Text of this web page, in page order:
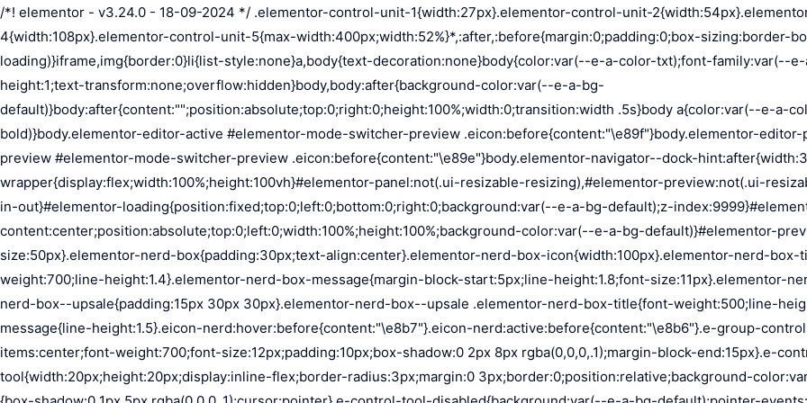
/*! elementor - v3.24.0 - 18-09-2024 */ .elementor-control-unit-1{width:27px}.elementor-control-unit-2{width:54px}.elementor-control-unit-3{width:81px}.elementor-control-unit-4{width:108px}.elementor-control-unit-5{max-width:400px;width:52%}*,:after,:before{margin:0;padding:0;box-sizing:border-box}body,html{height:100%}html{background-color:var(--e-a-bg-loading)}iframe,img{border:0}li{list-style:none}a,body{text-decoration:none}body{color:var(--e-a-color-txt);font-family:var(--e-a-font-family);font-size:13px;font-weight:400;line-height:1;text-transform:none;overflow:hidden}body,body:after{background-color:var(--e-a-bg-default)}body:after{content:"";position:absolute;top:0;right:0;height:100%;width:0;transition:width .5s}body a{color:var(--e-a-color-info)}body a:hover{color:var(--e-a-color-primary-bold)}body.elementor-editor-active #elementor-mode-switcher-preview .eicon:before{content:"\e89f"}body.elementor-editor-preview{--e-preview-width:100%}body.elementor-editor-preview #elementor-mode-switcher-preview .eicon:before{content:"\e89e"}body.elementor-navigator--dock-hint:after{width:30px}#elementor-editor-wrapper{display:flex;width:100%;height:100vh}#elementor-panel:not(.ui-resizable-resizing),#elementor-preview:not(.ui-resizable-resizing){transition:margin .5s ease-in-out,width .5s ease-in-out}#elementor-loading{position:fixed;top:0;left:0;bottom:0;right:0;background:var(--e-a-bg-default);z-index:9999}#elementor-preview-loading{display:flex;align-items:center;justify-content:center;position:absolute;top:0;left:0;width:100%;height:100%;background-color:var(--e-a-bg-default)}#elementor-preview-loading i{color:var(--e-a-color-txt-disabled);font-size:50px}.elementor-nerd-box{padding:30px;text-align:center}.elementor-nerd-box-icon{width:100px}.elementor-nerd-box-title{margin-block-start:20px;font-size:16px;font-weight:700;line-height:1.4}.elementor-nerd-box-message{margin-block-start:5px;line-height:1.8;font-size:11px}.elementor-nerd-box .elementor-button{margin-block-start:20px}.elementor-nerd-box--upsale{padding:15px 30px 30px}.elementor-nerd-box--upsale .elementor-nerd-box-title{font-weight:500;line-height:1.2}.elementor-nerd-box--upsale .elementor-nerd-box-message{line-height:1.5}.eicon-nerd:hover:before{content:"\e8b7"}.eicon-nerd:active:before{content:"\e8b6"}.e-group-control-header{display:flex;justify-content:space-between;align-items:center;font-weight:700;font-size:12px;padding:10px;box-shadow:0 2px 8px rgba(0,0,0,.1);margin-block-end:15px}.e-control-tools{display:flex}.e-control-tool{width:20px;height:20px;display:inline-flex;border-radius:3px;margin:0 3px;border:0;position:relative;background-color:var(--e-a-bg-default)}.e-control-tool:not(.e-control-tool-disabled){box-shadow:0 1px 5px rgba(0,0,0,.1);cursor:pointer}.e-control-tool-disabled{background:var(--e-a-bg-default);pointer-events:none}.e-control-tool-disabled i{color:var(--e-a-color-txt-disabled)}.e-control-tool i{position:absolute;top:50%;left:50%;transform:translateX(-50%) translateY(-50%);color:var(--e-a-color-txt-default);font-size:13px}i.eicon-tilted{transform:rotate(90deg)}.elementor-loader-wrapper{position:absolute;top:50%;left:50%;transform:translate(-50%,-50%);width:300px;display:flex;flex-direction:column;align-items:center;gap:30px}.elementor-loader{border-radius:50%;padding:40px;height:150px;width:150px;background-color:var(--e-a-bg-active);box-sizing:border-box;box-shadow:2px 2px 20px 4px rgba(0,0,0,.02)}.elementor-loader-boxes{height:100%;width:100%;position:relative}.elementor-loader-box{position:absolute;background-color:var(--e-a-color-txt-hover);animation:load 1.8s linear infinite}.elementor-loader-box:first-of-type{width:20%;height:100%;left:0;top:0}.elementor-loader-box:not(:first-of-type){right:0;height:20%;width:60%}.elementor-loader-box:nth-of-type(2){top:0;animation-delay:calc(1.8s / 4 * -1)}.elementor-loader-box:nth-of-type(3){top:40%;animation-delay:calc(1.8s / 4 * -2)}.elementor-loader-box:nth-of-type(4){bottom:0;animation-delay:calc(1.8s / 4 * -3)}.elementor-loading-title{color:var(--e-a-color-txt);text-align:center;text-transform:uppercase;letter-spacing:7px;text-indent:7px;font-size:10px;width:100%}.e-input-style,input,select,textarea{color:var(--e-a-color-txt);border-radius:var(--e-a-border-radius);font-size:12px;width:100%;background:none;background-color:var(--e-a-bg-default);box-shadow:none;border:var(--e-a-border-bold);outline:none}.e-input-style:focus,.e-input-style:focus+.elementor-control-dynamic-switcher,input:focus,input:focus+.elementor-control-dynamic-switcher,select:focus,select:focus+.elementor-control-dynamic-switcher,textarea:focus,textarea:focus+.elementor-control-dynamic-switcher{border-color:var(--e-a-border-color-focus)}.elementor-error input,.elementor-error select,.elementor-error textarea{border-color:var(--e-a-color-danger)}input{min-width:0}.e-input-style,input,textarea{padding:5px}.e-input-style,textarea{resize:vertical}input[type=checkbox],input[type=radio]{height:auto;width:auto}input[type=checkbox]{margin:0;padding:0;-webkit-appearance:none;-moz-appearance:none;appearance:none;outline:none;content:none;height:15px;border-radius:var(--e-a-border-radius);margin-inline-end:5px;width:15px;border:var(--e-a-border-bold);display:inline-flex;align-items:center;justify-content:center}input[type=checkbox]:checked{background:var(--e-a-color-primary-bold);border:none}input[type=checkbox]:checked:before{display:block;content:"";width:4px;height:7px;border:solid #fff;border-width:0 2px 2px 0;transform:rotate(45deg)}input[disabled]{background-color:var(--e-a-bg-hover);cursor:not-allowed;opacity:1}select{outline:none;height:27px}.dialog-widget-content{background-color:var(--e-a-bg-default);position:absolute;border-radius:3px;box-shadow:2px 8px 23px 3px rgba(0,0,0,.2);overflow:hidden}.dialog-message{line-height:1.5;box-sizing:border-box}.dialog-close-button{cursor:pointer;position:absolute;margin-block-start:15px;inset-inline-end:15px;color:var(--e-a-color-txt);font-size:15px;line-height:1;transition:var(--e-a-transition-hover)}.dialog-close-button:hover{color:var(--e-a-color-txt-hover)}.dialog-prevent-scroll{overflow:hidden;max-height:100vh}.dialog-type-lightbox{position:fixed;height:100%;width:100%;bottom:0;left:0;background-color:rgba(0,0,0,.8);z-index:9999;-webkit-user-select:none;-moz-user-select:none;user-select:none}.elementor-editor-active .elementor-popup-modal{background-color:initial}.dialog-type-alert .dialog-widget-content,.dialog-type-confirm .dialog-widget-content{margin:auto;width:400px;padding:20px}.dialog-type-alert .dialog-header,.dialog-type-confirm .dialog-header{font-size:15px;font-weight:500}.dialog-type-alert .dialog-header:after,.dialog-type-confirm .dialog-header:after{content:"";display:block;border-block-end:var(--e-a-border);padding-block-end:10px;margin-block-end:10px;margin-inline-start:-20px;margin-inline-end:-20px}.dialog-type-alert .dialog-message,.dialog-type-confirm